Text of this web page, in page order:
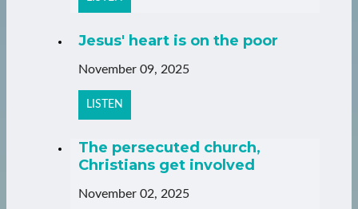
Jesus' heart is on the poor
November 09, 2025
LISTEN
The persecuted church,
Christians get involved
November 02, 2025